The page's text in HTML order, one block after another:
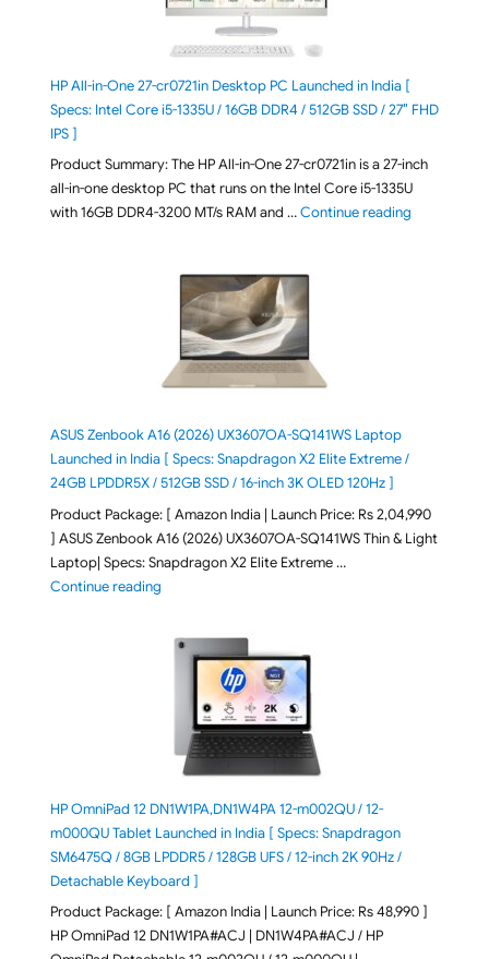
HP All-in-One 27-cr0721in Desktop PC Launched in India [
Specs: Intel Core i5-1335U / 16GB DDR4 / 512GB SSD / 27″ FHD
IPS ]
Product Summary: The HP All-in-One 27-cr0721in is a 27-inch
all-in-one desktop PC that runs on the Intel Core i5-1335U
with 16GB DDR4-3200 MT/s RAM and …Continue reading"HP All-in-
ASUS Zenbook A16 (2026) UX3607OA-SQ141WS Laptop
Launched in India [ Specs: Snapdragon X2 Elite Extreme /
24GB LPDDR5X / 512GB SSD / 16-inch 3K OLED 120Hz ]
Product Package: [ Amazon India | Launch Price: Rs 2,04,990
] ASUS Zenbook A16 (2026) UX3607OA-SQ141WS Thin & Light
Laptop| Specs: Snapdragon X2 Elite Extreme …
Continue reading"ASUS Zenbook A16 (2026) UX3607OA-SQ141WS
HP OmniPad 12 DN1W1PA,DN1W4PA 12-m002QU / 12-
m000QU Tablet Launched in India [ Specs: Snapdragon
SM6475Q / 8GB LPDDR5 / 128GB UFS / 12-inch 2K 90Hz /
Detachable Keyboard ]
Product Package: [ Amazon India | Launch Price: Rs 48,990 ]
HP OmniPad 12 DN1W1PA#ACJ | DN1W4PA#ACJ / HP